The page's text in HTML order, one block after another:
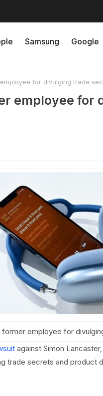
Samsung Google
for divulging trade
employee for
former employee for
against Simon
trade secrets and product